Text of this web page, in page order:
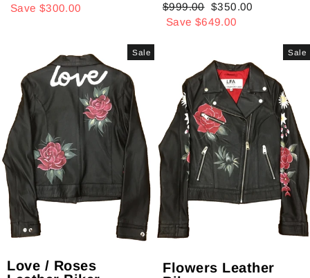
price
price
Save $300.00
Regular
price
$999.00 Sale
price
$350.00
Save $649.00
Sale
Love / Roses
Sale
Flowers Leather